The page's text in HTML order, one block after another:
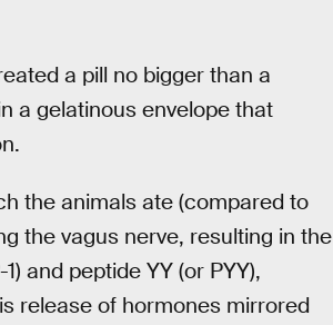
a pill no bigger than a
a gelatinous envelope that
the animals ate (compared to
the vagus nerve, resulting in the
and peptide YY (or PYY),
release of hormones mirrored